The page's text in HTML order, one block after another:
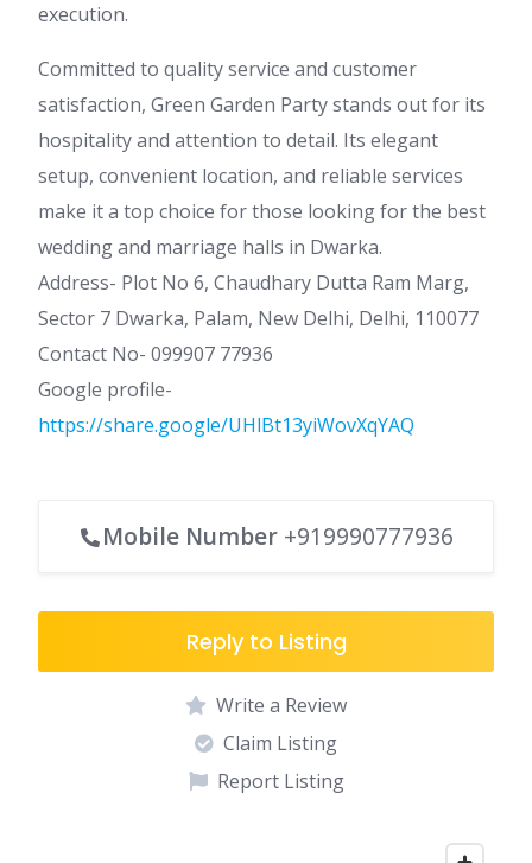
execution.
Committed to quality service and customer
satisfaction, Green Garden Party stands out for its
hospitality and attention to detail. Its elegant
setup, convenient location, and reliable services
make it a top choice for those looking for the best
wedding and marriage halls in Dwarka.
Address- Plot No 6, Chaudhary Dutta Ram Marg,
Sector 7 Dwarka, Palam, New Delhi, Delhi, 110077
Contact No- 099907 77936
Google profile-
https://share.google/UHlBt13yiWovXqYAQ
Mobile Number +919990777936
Reply to Listing
Write a Review
Claim Listing
Report Listing